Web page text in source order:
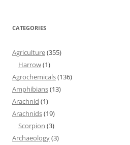
CATEGORIES
Agriculture(355)
Harrow(1)
Agrochemicals(136)
Amphibians(13)
Arachnid (1)
Arachnids(19)
Scorpion (3)
Archaeology(3)